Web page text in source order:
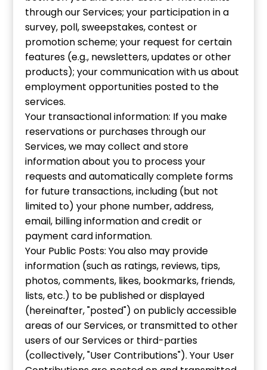
through our Services; your participation in a
survey, poll, sweepstakes, contest or
promotion scheme; your request for certain
features (e.g., newsletters, updates or other
products); your communication with us about
employment opportunities posted to the
services.
Your transactional information: If you make
reservations or purchases through our
Services, we may collect and store
information about you to process your
requests and automatically complete forms
for future transactions, including (but not
limited to) your phone number, address,
email, billing information and credit or
payment card information.
Your Public Posts: You also may provide
information (such as ratings, reviews, tips,
photos, comments, likes, bookmarks, friends,
lists, etc.) to be published or displayed
(hereinafter, "posted") on publicly accessible
areas of our Services, or transmitted to other
users of our Services or third-parties
(collectively, "User Contributions"). Your User